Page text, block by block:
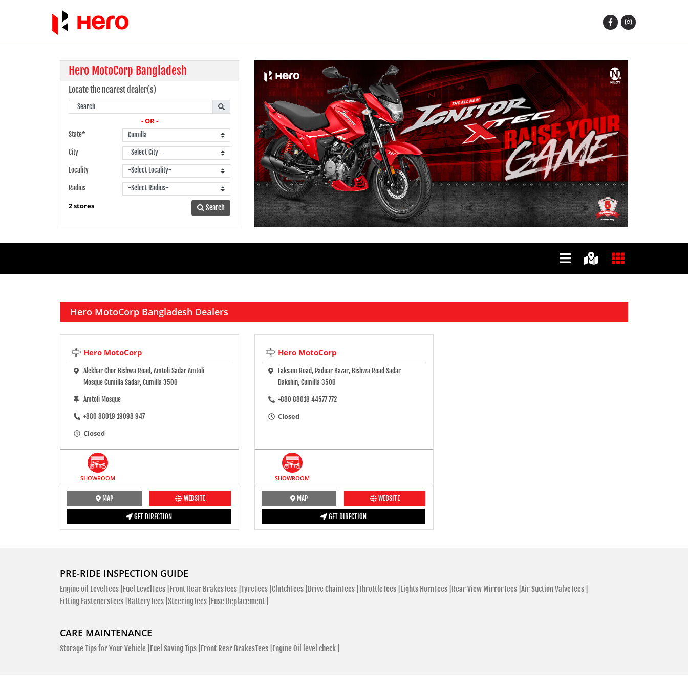
Hero MotoCorp Bangladesh
Locate the nearest dealer(s)
- OR -
State*
City
Locality
Radius
2 stores Search
Hero MotoCorp Bangladesh Dealers
Hero MotoCorp
Alekhar Chor Bishwa Road, Amtoli Sadar Amtoli
Mosque Cumilla Sadar, Cumilla 3500
Amtoli Mosque
+880 88019 19098 947
Closed
SHOWROOM
MAP WEBSITE
GET DIRECTION
Hero MotoCorp
Laksam Road, Paduar Bazar, Bishwa Road Sadar
Dakshin, Cumilla 3500
+880 88018 44577 772
Closed
SHOWROOM
MAP WEBSITE
GET DIRECTION
PRE-RIDE INSPECTION GUIDE
Engine oil LevelTees | Fuel LevelTees | Front Rear BrakesTees | TyreTees | ClutchTees | Drive ChainTees | ThrottleTees | Lights HornTees | Rear View MirrorTees | Air Suction ValveTees |
Fitting FastenersTees | BatteryTees | SteeringTees | Fuse Replacement |
CARE MAINTENANCE
Storage Tips for Your Vehicle | Fuel Saving Tips | Front Rear BrakesTees | Engine Oil level check |